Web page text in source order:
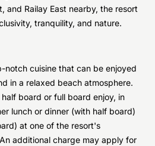
and Railay East nearby, the resort
tranquility, and nature.
notch cuisine that can be enjoyed
in a relaxed beach atmosphere.
board or full board enjoy, in
lunch or dinner (with half board)
at one of the resort's
additional charge may apply for